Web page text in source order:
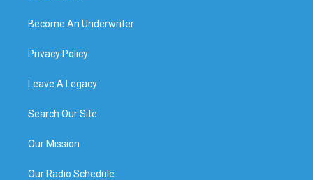
Become An Underwriter
Privacy Policy
Leave A Legacy
Search Our Site
Our Mission
Our Radio Schedule